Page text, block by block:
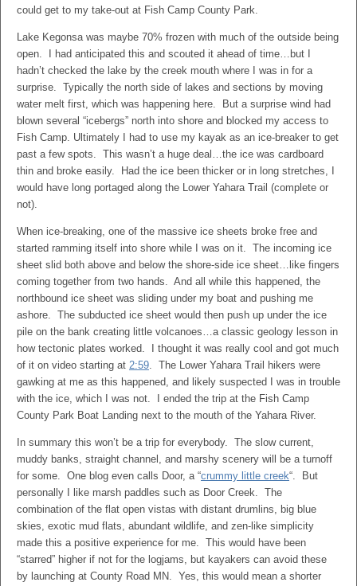
could get to my take-out at Fish Camp County Park.
Lake Kegonsa was maybe 70% frozen with much of the outside being
open. I had anticipated this and scouted it ahead of time…but I
hadn’t checked the lake by the creek mouth where I was in for a
surprise. Typically the north side of lakes and sections by moving
water melt first, which was happening here. But a surprise wind had
blown several “icebergs” north into shore and blocked my access to
Fish Camp. Ultimately I had to use my kayak as an ice-breaker to get
past a few spots. This wasn’t a huge deal…the ice was cardboard
thin and broke easily. Had the ice been thicker or in long stretches, I
would have long portaged along the Lower Yahara Trail (complete or
not).
When ice-breaking, one of the massive ice sheets broke free and
started ramming itself into shore while I was on it. The incoming ice
sheet slid both above and below the shore-side ice sheet…like fingers
coming together from two hands. And all while this happened, the
northbound ice sheet was sliding under my boat and pushing me
ashore. The subducted ice sheet would then push up under the ice
pile on the bank creating little volcanoes…a classic geology lesson in
how tectonic plates worked. I thought it was really cool and got much
of it on video starting at 2:59. The Lower Yahara Trail hikers were
gawking at me as this happened, and likely suspected I was in trouble
with the ice, which I was not. I ended the trip at the Fish Camp
County Park Boat Landing next to the mouth of the Yahara River.
In summary this won’t be a trip for everybody. The slow current,
muddy banks, straight channel, and marshy scenery will be a turnoff
for some. One blog even calls Door, a “crummy little creek“. But
personally I like marsh paddles such as Door Creek. The
combination of the flat open vistas with distant drumlins, big blue
skies, exotic mud flats, abundant wildlife, and zen-like simplicity
made this a positive experience for me. This would have been
“starred” higher if not for the logjams, but kayakers can avoid these
by launching at County Road MN. Yes, this would mean a shorter